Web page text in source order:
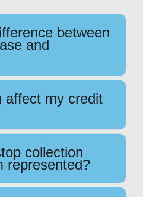
between
and
affect my credit
collection
represented?